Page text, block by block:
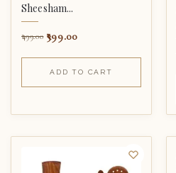
Sheesham...
499.00 399.00
ADD TO CART